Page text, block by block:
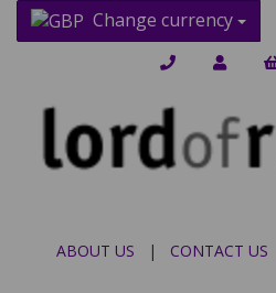
Change currency
ABOUT US | CONTACT US